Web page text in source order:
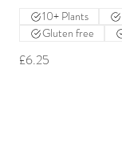
£6.25
10+ Plants
Gluten free